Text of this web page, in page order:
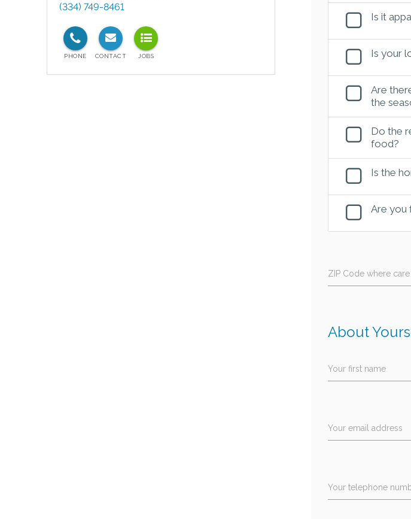
(334) 749-8461
Is it
Is your
Are
the
Do the
food?
Is the
Are you
ZIP Code where
About
Your first name
Your email address
Your telephone